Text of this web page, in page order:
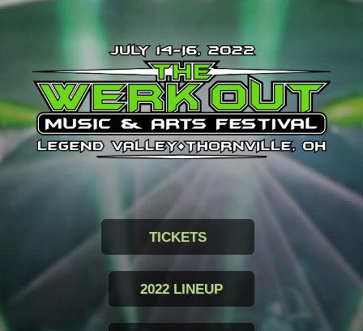
TICKETS
2022 LINEUP